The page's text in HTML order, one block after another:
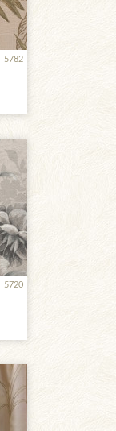
5782
5720